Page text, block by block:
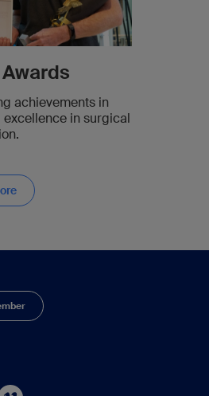
achievements in
in surgical